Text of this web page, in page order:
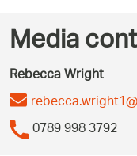
Media
Rebecca Wright
0789 998 3792